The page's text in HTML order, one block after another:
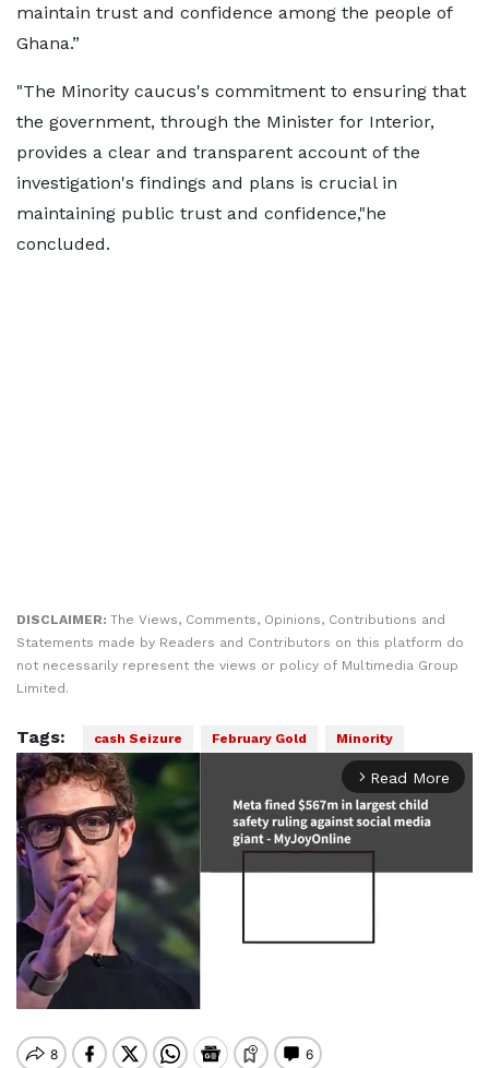
maintain trust and confidence among the people of
Ghana.”
"The Minority caucus's commitment to ensuring that
the government, through the Minister for Interior,
provides a clear and transparent account of the
investigation's findings and plans is crucial in
maintaining public trust and confidence,"he
concluded.
DISCLAIMER: The Views, Comments, Opinions, Contributions and
Statements made by Readers and Contributors on this platform do
not necessarily represent the views or policy of Multimedia Group
Limited.
Tags: cash Seizure February Gold Minority
arrow_forward_ios Read More